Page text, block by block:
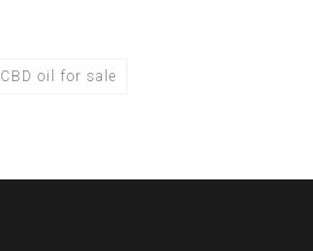
CBD oil for sale